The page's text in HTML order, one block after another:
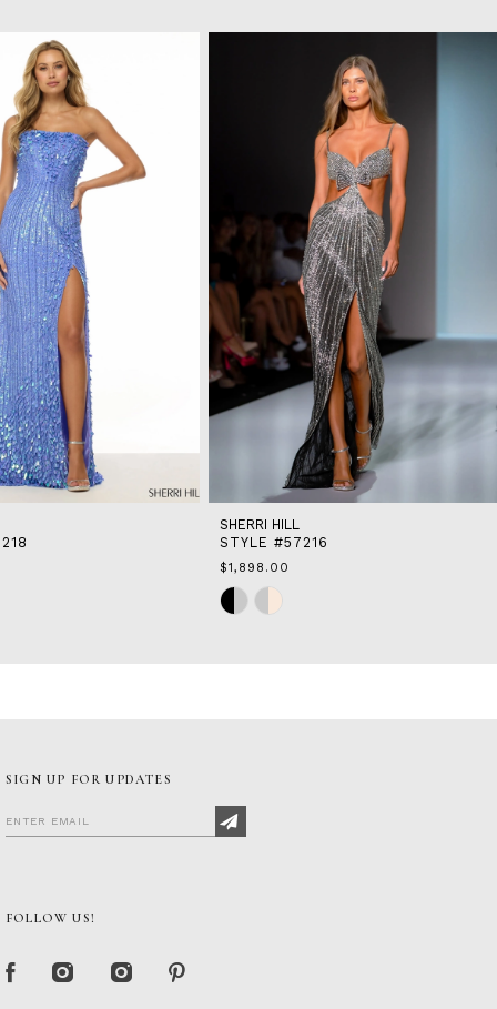
SHERRI HILL
STYLE #57216
$1,898.00
Skip
Color
SIGN UP FOR UPDATES
FOLLOW US!